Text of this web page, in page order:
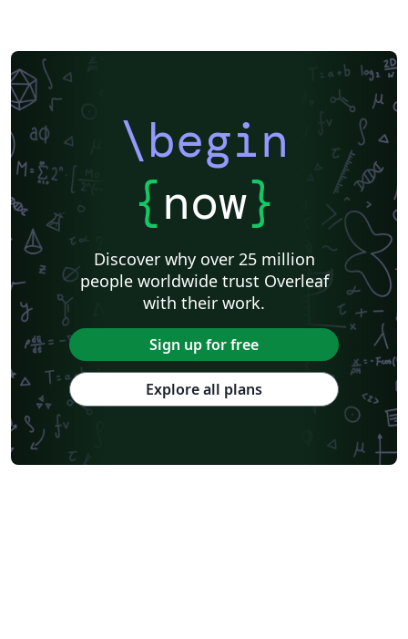
\begin
{now}
Discover why over 25 million
people worldwide trust Overleaf
with their work.
Sign up for free
Explore all plans